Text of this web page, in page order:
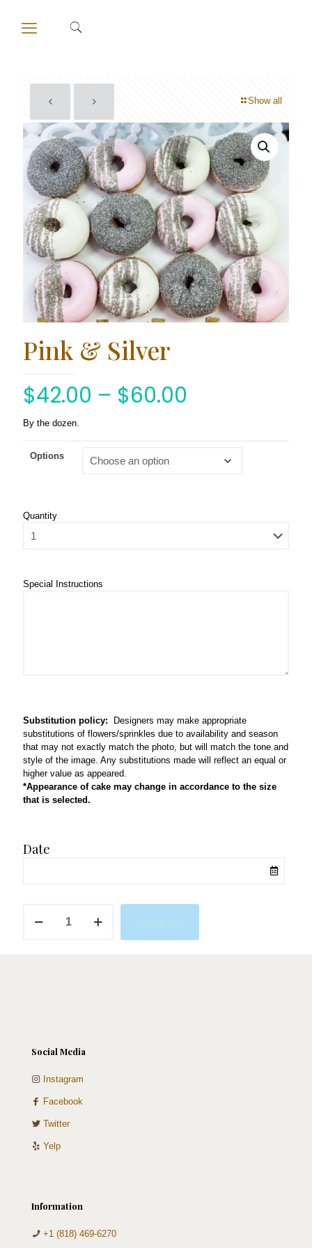
Show all
Pink & Silver
$42.00 – $60.00
By the dozen.
Options
Quantity
Special Instructions
Substitution policy: Designers may make appropriate
substitutions of flowers/sprinkles due to availability and season
that may not exactly match the photo, but will match the tone and
style of the image. Any substitutions made will reflect an equal or
higher value as appeared.
*Appearance of cake may change in accordance to the size
that is selected.
Date
Social Media
Instagram
Facebook
Twitter
Yelp
Information
+1 (818) 469-6270